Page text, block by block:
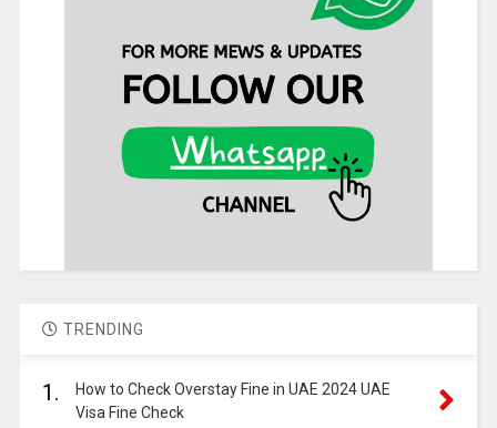
TRENDING
1.
How to Check Overstay Fine in UAE 2024 UAE
Visa Fine Check